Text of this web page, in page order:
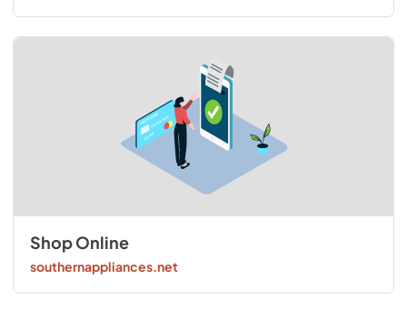
Shop Online
southernappliances.net